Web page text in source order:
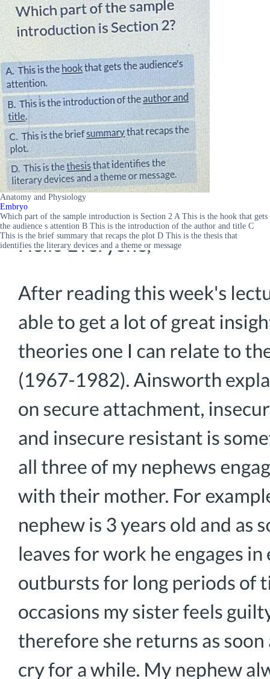
Anatomy and Physiology
Embryo
Which part of the sample introduction is Section 2 A This is the hook that gets
the audience s attention B This is the introduction of the author and title C
This is the brief summary that recaps the plot D This is the thesis that
identifies the literary devices and a theme or message